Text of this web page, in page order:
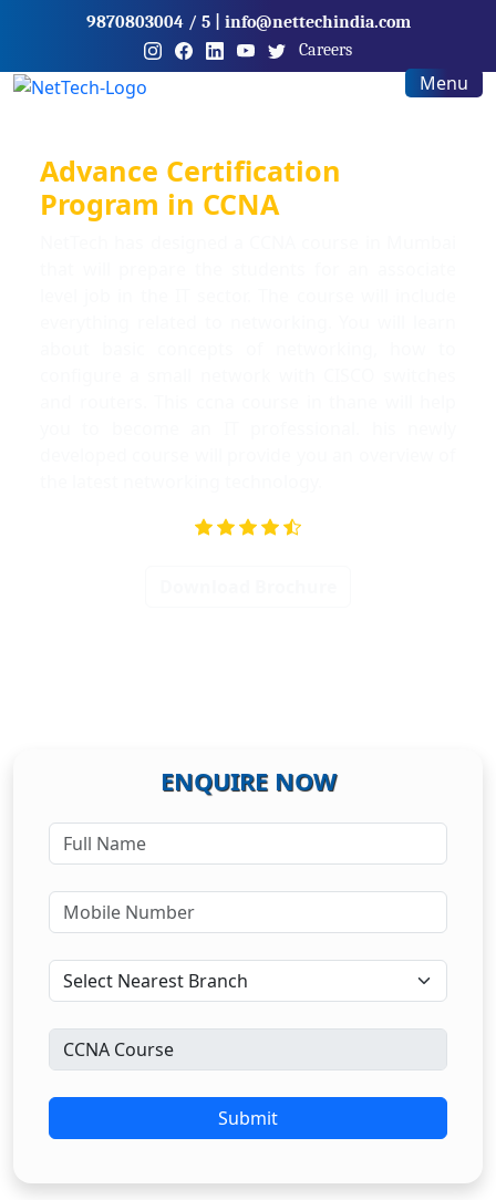
9870803004 / 5| info@nettechindia.com
Careers
Menu
Advance Certification
Program in CCNA
ENQUIRE NOW
Submit